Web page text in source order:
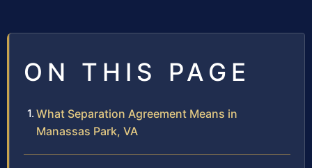
ON THIS PAGE
What Separation Agreement Means in
Manassas Park, VA